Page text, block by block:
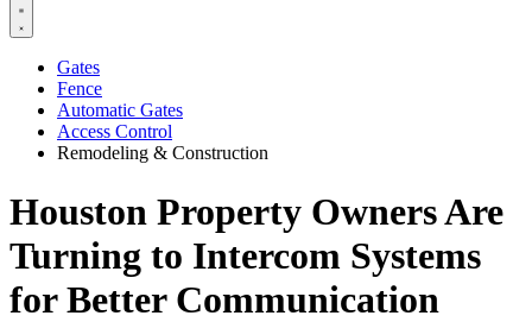
Gates
Fence
Automatic Gates
Access Control
Remodeling & Construction
Houston Property Owners Are
Turning to Intercom Systems
for Better Communication